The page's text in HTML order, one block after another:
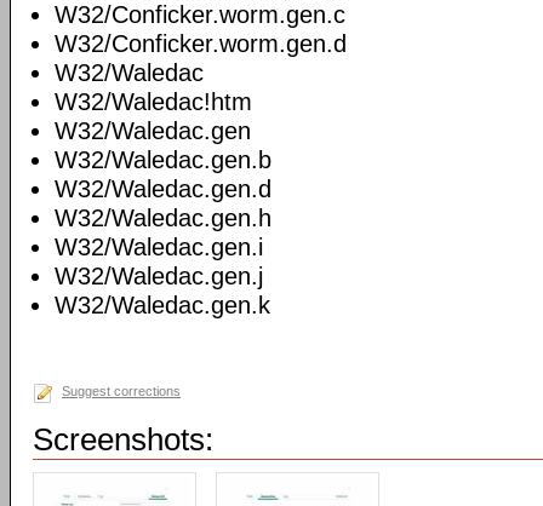
W32/Conficker.worm.gen.c
W32/Conficker.worm.gen.d
W32/Waledac
W32/Waledac!htm
W32/Waledac.gen
W32/Waledac.gen.b
W32/Waledac.gen.d
W32/Waledac.gen.h
W32/Waledac.gen.i
W32/Waledac.gen.j
W32/Waledac.gen.k
Suggest corrections
Screenshots: